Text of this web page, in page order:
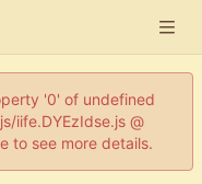
'0' of undefined
iife.DYEzIdse.js @
to see more details.